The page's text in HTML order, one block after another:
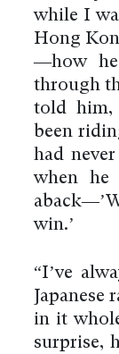
while I
Hong
—how he
through
told him,
been
had
when he
win.’
“I’ve
in it
surprise,